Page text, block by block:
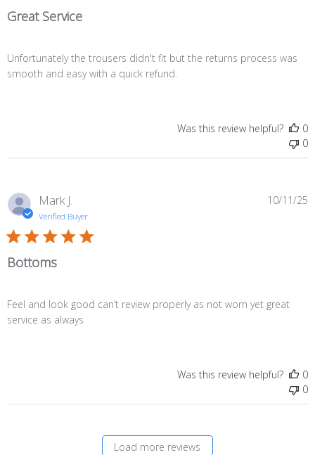
Great Service
Unfortunately the trousers didn't fit but the returns process was
smooth and easy with a quick refund.
Was this review helpful?
0
0
Mark J.
Verified Buyer
Bottoms
Feel and look good can’t review properly as not worn yet great
service as always
10/11/25
Was this review helpful?
0
0
Load more reviews